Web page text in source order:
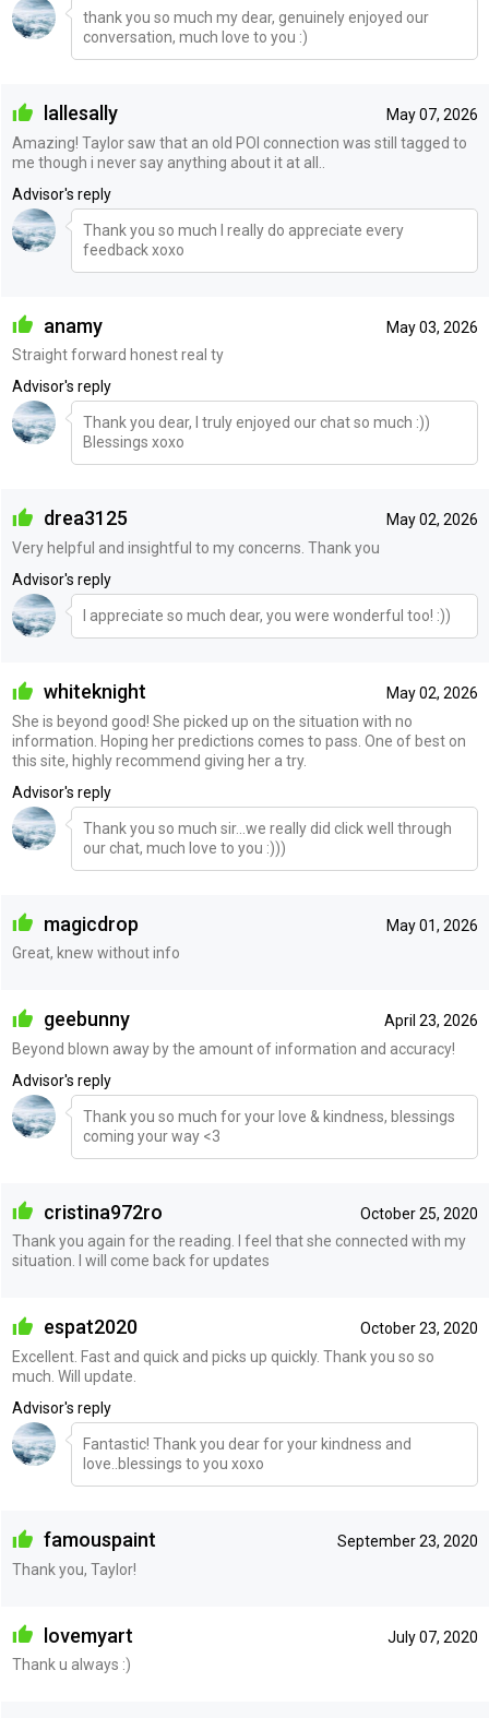
thank you so much my dear, genuinely enjoyed our
conversation, much love to you :)
May 07, 2026
lallesally
Amazing! Taylor saw that an old POI connection was still tagged to
me though i never say anything about it at all..
Advisor's reply
Thank you so much I really do appreciate every
feedback xoxo
May 03, 2026
anamy
Straight forward honest real ty
Advisor's reply
Thank you dear, I truly enjoyed our chat so much :))
Blessings xoxo
May 02, 2026
drea3125
Very helpful and insightful to my concerns. Thank you
Advisor's reply
I appreciate so much dear, you were wonderful too! :))
May 02, 2026
whiteknight
She is beyond good! She picked up on the situation with no
information. Hoping her predictions comes to pass. One of best on
this site, highly recommend giving her a try.
Advisor's reply
Thank you so much sir...we really did click well through
our chat, much love to you :)))
May 01, 2026
magicdrop
Great, knew without info
April 23, 2026
geebunny
Beyond blown away by the amount of information and accuracy!
Advisor's reply
Thank you so much for your love & kindness, blessings
coming your way <3
October 25, 2020
cristina972ro
Thank you again for the reading. I feel that she connected with my
situation. I will come back for updates
October 23, 2020
espat2020
Excellent. Fast and quick and picks up quickly. Thank you so so
much. Will update.
Advisor's reply
Fantastic! Thank you dear for your kindness and
love..blessings to you xoxo
September 23, 2020
famouspaint
Thank you, Taylor!
July 07, 2020
lovemyart
Thank u always :)